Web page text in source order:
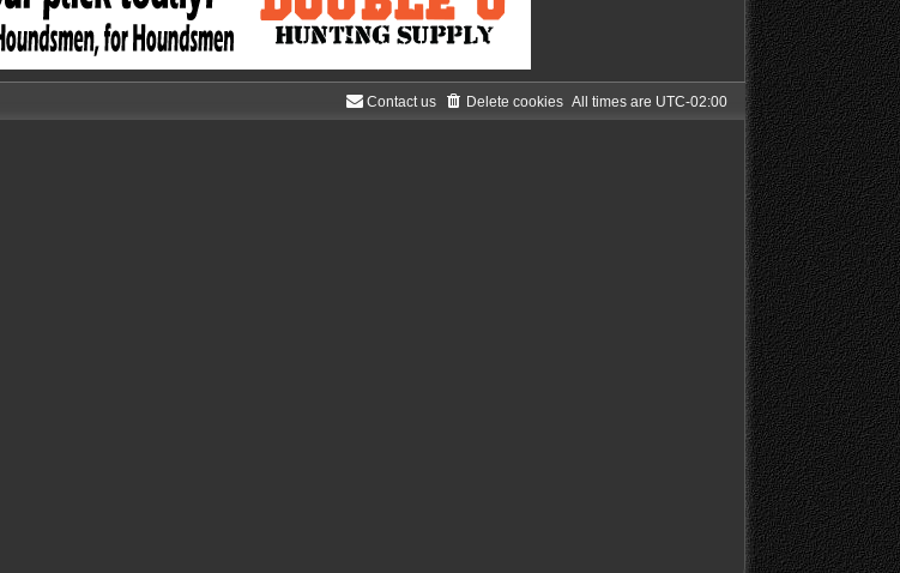
All times are UTC-02:00
Delete cookies
Contact us